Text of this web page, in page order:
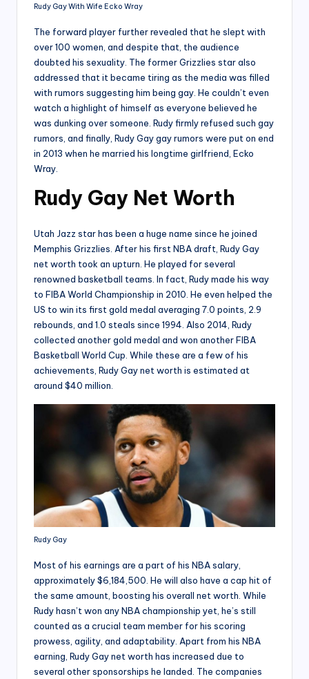
Rudy Gay With Wife Ecko Wray
The forward player further revealed that he slept with
over 100 women, and despite that, the audience
doubted his sexuality. The former Grizzlies star also
addressed that it became tiring as the media was filled
with rumors suggesting him being gay. He couldn’t even
watch a highlight of himself as everyone believed he
was dunking over someone. Rudy firmly refused such gay
rumors, and finally, Rudy Gay gay rumors were put on end
in 2013 when he married his longtime girlfriend, Ecko
Wray.
Rudy Gay Net Worth
Utah Jazz star has been a huge name since he joined
Memphis Grizzlies. After his first NBA draft, Rudy Gay
net worth took an upturn. He played for several
renowned basketball teams. In fact, Rudy made his way
to FIBA World Championship in 2010. He even helped the
US to win its first gold medal averaging 7.0 points, 2.9
rebounds, and 1.0 steals since 1994. Also 2014, Rudy
collected another gold medal and won another FIBA
Basketball World Cup. While these are a few of his
achievements, Rudy Gay net worth is estimated at
around $40 million.
Rudy Gay
Most of his earnings are a part of his NBA salary,
approximately $6,184,500. He will also have a cap hit of
the same amount, boosting his overall net worth. While
Rudy hasn’t won any NBA championship yet, he’s still
counted as a crucial team member for his scoring
prowess, agility, and adaptability. Apart from his NBA
earning, Rudy Gay net worth has increased due to
several other sponsorships he landed. The companies